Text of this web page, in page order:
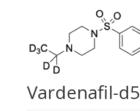
Vardenafil-d5